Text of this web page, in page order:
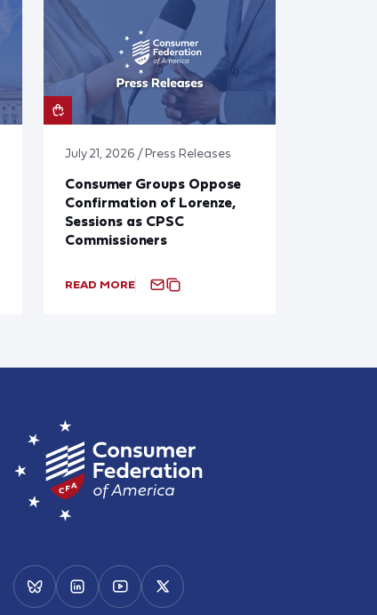
July 21, 2026 / Press Releases
Consumer Groups Oppose
Confirmation of Lorenze,
Sessions as CPSC
Commissioners
READ MORE